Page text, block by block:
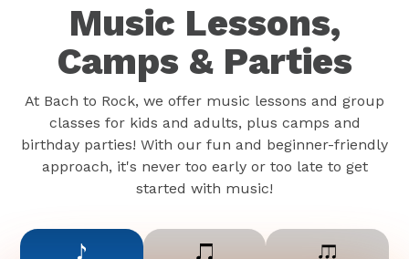
Music Lessons,
Camps & Parties
At Bach to Rock, we offer music lessons and group
classes for kids and adults, plus camps and
birthday parties! With our fun and beginner-friendly
approach, it's never too early or too late to get
started with music!